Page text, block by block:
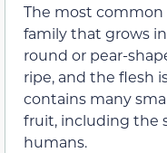
The most
family that grows
round or pear-
ripe, and the flesh
contains many
fruit, including the
humans.